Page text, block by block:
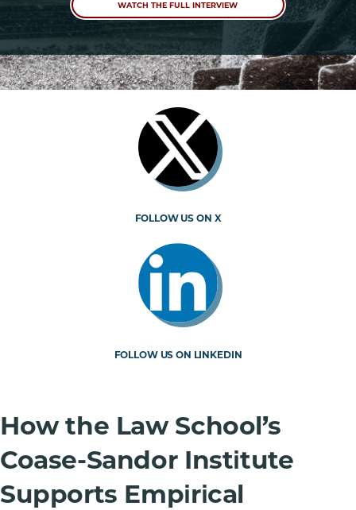
WATCH THE FULL INTERVIEW
FOLLOW US ON X
FOLLOW US ON LINKEDIN
How the Law School’s
Coase-Sandor Institute
Supports Empirical